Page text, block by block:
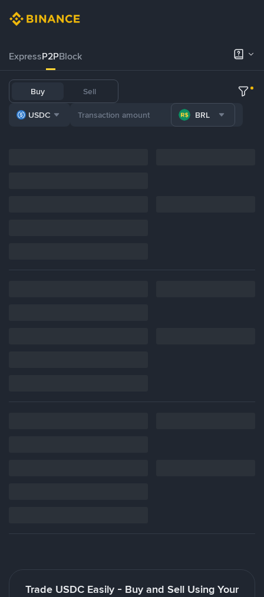
ExpressP2PBlock
Buy Sell
USDC BRL
Trade USDC Easily - Buy and Sell Using Your